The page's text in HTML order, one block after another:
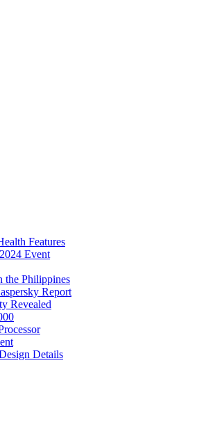
Features
Event
the Philippines
Report
Revealed
Details